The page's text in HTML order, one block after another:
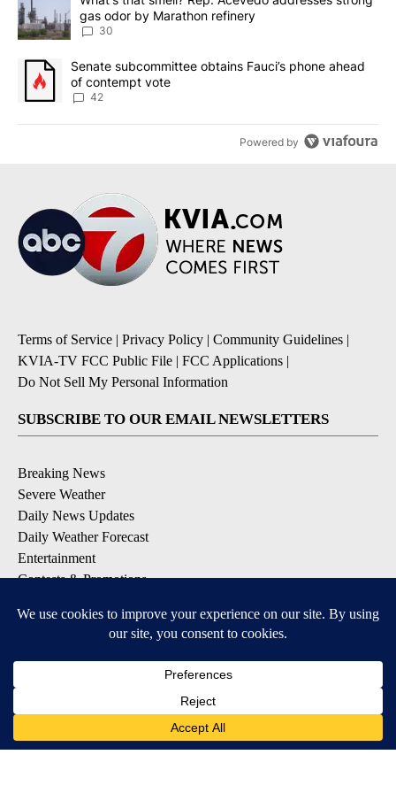
gas odor by Marathon refinery
30
A trending article titled "Senate subcommittee obtains Fauci’s
Senate subcommittee obtains Fauci’s phone ahead
of contempt vote
42
Powered by
Terms of Service | Privacy Policy | Community Guidelines |
KVIA-TV FCC Public File | FCC Applications |
Do Not Sell My Personal Information
SUBSCRIBE TO OUR EMAIL NEWSLETTERS
Breaking News
Severe Weather
Daily News Updates
Daily Weather Forecast
Entertainment
Contests & Promotions
DOWNLOAD OUR APPS
Available for iOS and Android